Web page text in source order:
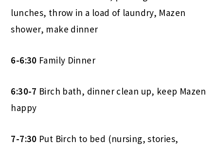
lunches, throw in a load of laundry, Mazen
shower, make dinner
6-6:30 Family Dinner
6:30-7 Birch bath, dinner clean up, keep Mazen
happy
7-7:30 Put Birch to bed (nursing, stories,